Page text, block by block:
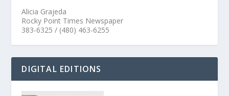
Alicia Grajeda
Rocky Point Times Newspaper
383-6325 / (480) 463-6255
DIGITAL EDITIONS